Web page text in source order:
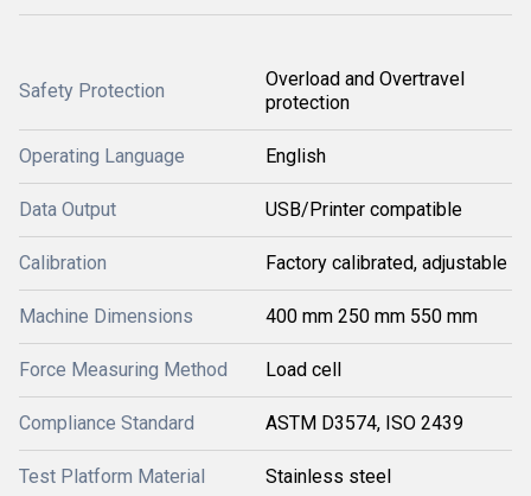
Safety Protection
Overload and Overtravel
protection
Operating Language English
Data Output USB/Printer compatible
Calibration Factory calibrated, adjustable
Machine Dimensions 400 mm 250 mm 550 mm
Force Measuring Method Load cell
Compliance Standard ASTM D3574, ISO 2439
Test Platform Material Stainless steel